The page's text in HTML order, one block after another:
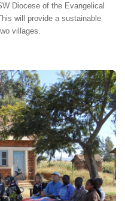
Diocese of the Evangelical
will provide a sustainable
villages.